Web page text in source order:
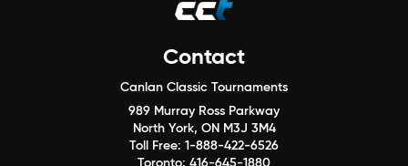
Contact
Canlan Classic Tournaments
989 Murray Ross Parkway
North York, ON M3J 3M4
Toll Free: 1-888-422-6526
Toronto: 416-645-1880